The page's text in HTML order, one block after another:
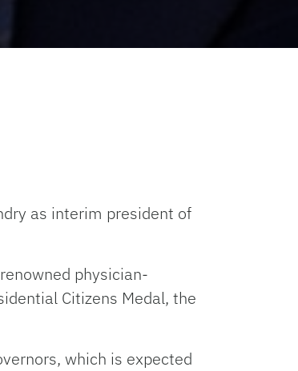
as interim president of
physician-
Citizens Medal, the
which is expected